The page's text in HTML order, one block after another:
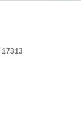
17313